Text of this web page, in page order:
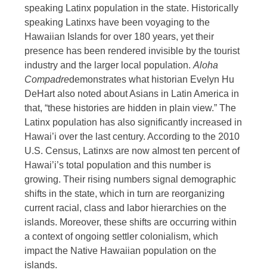
speaking Latinx population in the state. Historically
speaking Latinxs have been voyaging to the
Hawaiian Islands for over 180 years, yet their
presence has been rendered invisible by the tourist
industry and the larger local population. Aloha
Compadredemonstrates what historian Evelyn Hu
DeHart also noted about Asians in Latin America in
that, “these histories are hidden in plain view.” The
Latinx population has also significantly increased in
Hawai’i over the last century. According to the 2010
U.S. Census, Latinxs are now almost ten percent of
Hawai’i’s total population and this number is
growing. Their rising numbers signal demographic
shifts in the state, which in turn are reorganizing
current racial, class and labor hierarchies on the
islands. Moreover, these shifts are occurring within
a context of ongoing settler colonialism, which
impact the Native Hawaiian population on the
islands.